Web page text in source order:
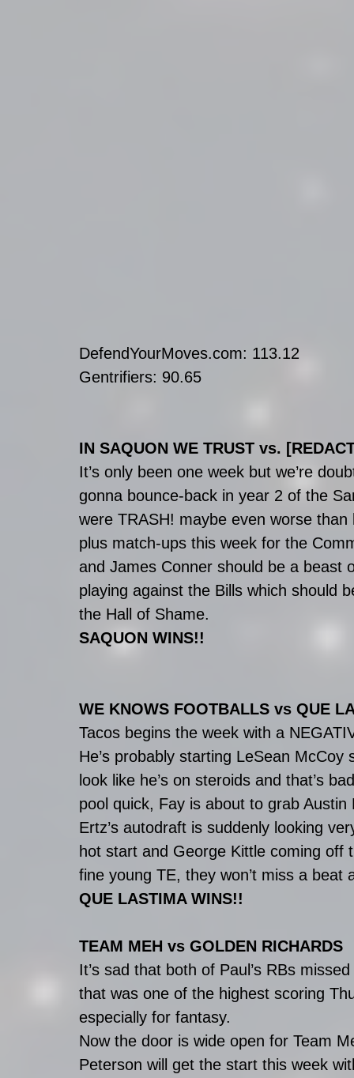
DefendYourMoves.com: 113.12
Gentrifiers: 90.65
IN SAQUON WE TRUST vs.
It’s only been one week but we’re
gonna bounce-back in year 2 of the
were TRASH! maybe even worse
plus match-ups this week for the
and James Conner should be a beast
playing against the Bills which should
the Hall of Shame.
SAQUON WINS!!
WE KNOWS FOOTBALLS vs QUE
Tacos begins the week with a
He’s probably starting LeSean
look like he’s on steroids and that’s
pool quick, Fay is about to grab
Ertz’s autodraft is suddenly looking
hot start and George Kittle coming off
fine young TE, they won’t miss a beat
QUE LASTIMA WINS!!
TEAM MEH vs GOLDEN RICHARDS
It’s sad that both of Paul’s RBs
that was one of the highest scoring
especially for fantasy.
Now the door is wide open for Team
Peterson will get the start this week